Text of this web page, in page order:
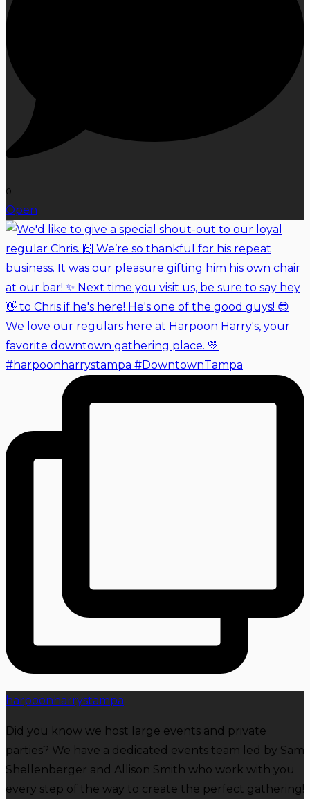
0
Open
harpoonharrystampa
Did you know we host large events and private
parties? We have a dedicated events team led by Sam
Shellenberger and Allison Smith who work with you
every step of the way to create the perfect gathering!